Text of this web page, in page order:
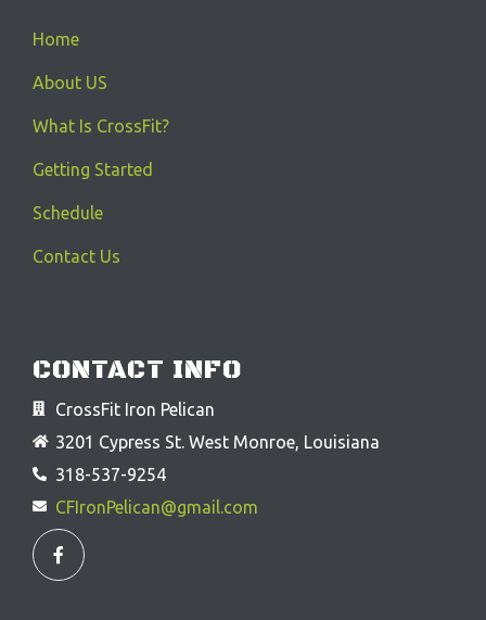
Home
About US
What Is CrossFit?
Getting Started
Schedule
Contact Us
CONTACT INFO
CrossFit Iron Pelican
3201 Cypress St. West Monroe, Louisiana
318-537-9254
CFIronPelican@gmail.com
F
a
c